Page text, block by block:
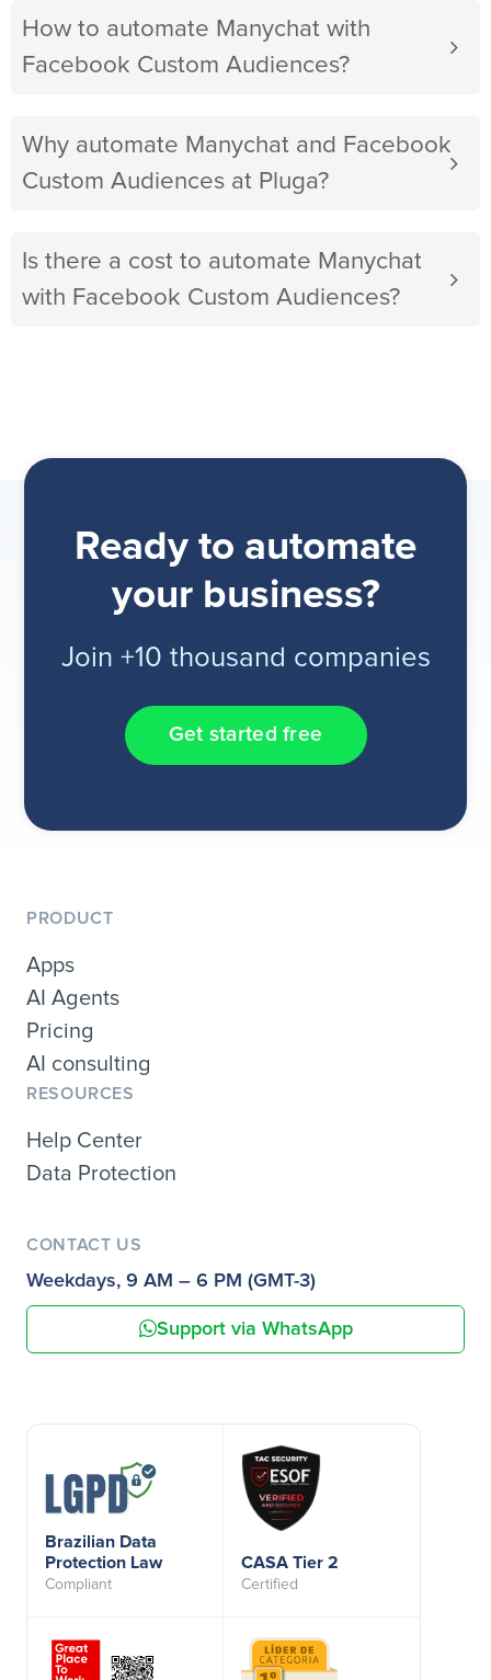
How to automate Manychat with
Facebook Custom Audiences?
Why automate Manychat and Facebook
Custom Audiences at Pluga?
Is there a cost to automate Manychat
with Facebook Custom Audiences?
Ready to automate
your business?
Join +10 thousand companies
Get started free
PRODUCT
Apps
AI Agents
Pricing
AI consulting
RESOURCES
Help Center
Data Protection
CONTACT US
Weekdays, 9 AM – 6 PM (GMT-3)
Support via WhatsApp
Brazilian Data
Protection Law
Compliant
CASA Tier 2
Certified